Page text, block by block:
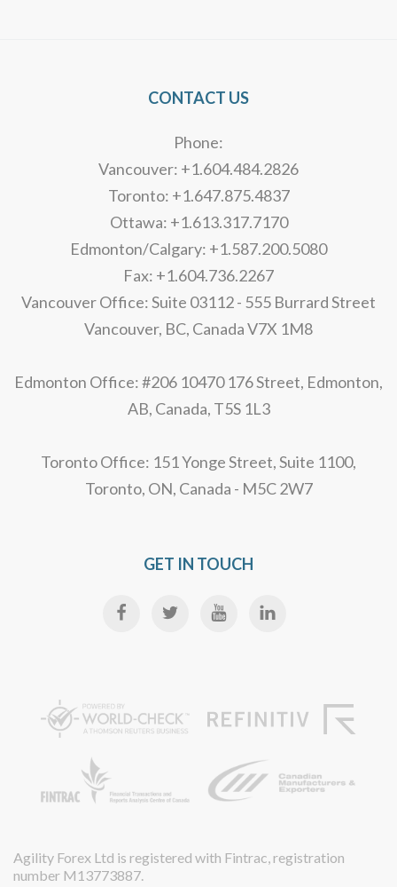
CONTACT US
Phone:
Vancouver: +1.604.484.2826
Toronto: +1.647.875.4837
Ottawa: +1.613.317.7170
Edmonton/Calgary: +1.587.200.5080
Fax: +1.604.736.2267
Vancouver Office: Suite 03112 - 555 Burrard Street
Vancouver, BC, Canada V7X 1M8
Edmonton Office: #206 10470 176 Street, Edmonton,
AB, Canada, T5S 1L3
Toronto Office: 151 Yonge Street, Suite 1100,
Toronto, ON, Canada - M5C 2W7
GET IN TOUCH
Agility Forex Ltd is registered with Fintrac, registration
number M13773887.